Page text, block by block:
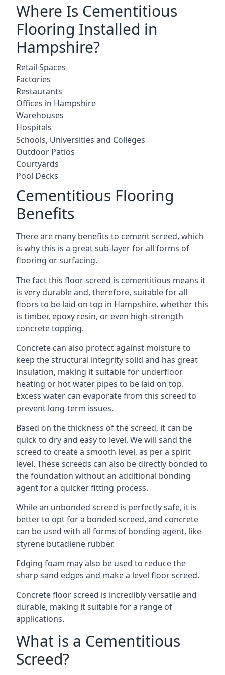
Where Is Cementitious
Flooring Installed in
Hampshire?
Retail Spaces
Factories
Restaurants
Offices in Hampshire
Warehouses
Hospitals
Schools, Universities and Colleges
Outdoor Patios
Courtyards
Pool Decks
Cementitious Flooring
Benefits
There are many benefits to cement screed, which
is why this is a great sub-layer for all forms of
flooring or surfacing.
The fact this floor screed is cementitious means it
is very durable and, therefore, suitable for all
floors to be laid on top in Hampshire, whether this
is timber, epoxy resin, or even high-strength
concrete topping.
Concrete can also protect against moisture to
keep the structural integrity solid and has great
insulation, making it suitable for underfloor
heating or hot water pipes to be laid on top.
Excess water can evaporate from this screed to
prevent long-term issues.
Based on the thickness of the screed, it can be
quick to dry and easy to level. We will sand the
screed to create a smooth level, as per a spirit
level. These screeds can also be directly bonded to
the foundation without an additional bonding
agent for a quicker fitting process.
While an unbonded screed is perfectly safe, it is
better to opt for a bonded screed, and concrete
can be used with all forms of bonding agent, like
styrene butadiene rubber.
Edging foam may also be used to reduce the
sharp sand edges and make a level floor screed.
Concrete floor screed is incredibly versatile and
durable, making it suitable for a range of
applications.
What is a Cementitious
Screed?